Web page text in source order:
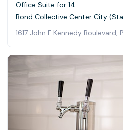
Office Suite for 14
Bond Collective Center City
1617 John F Kennedy Boulevard,